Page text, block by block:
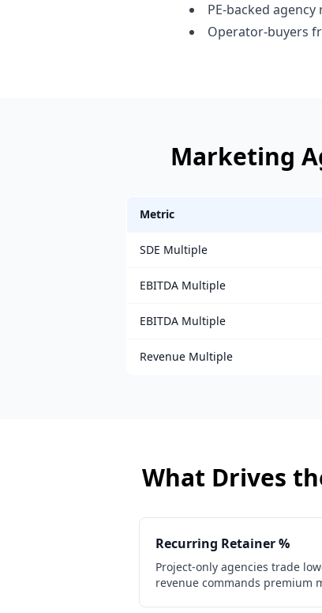
PE-backed agency
Operator-buyers
Marketing
Metric
SDE Multiple
EBITDA Multiple
EBITDA Multiple
Revenue Multiple
What Drives
Recurring Retainer %
Project-only agencies trade
revenue commands premium